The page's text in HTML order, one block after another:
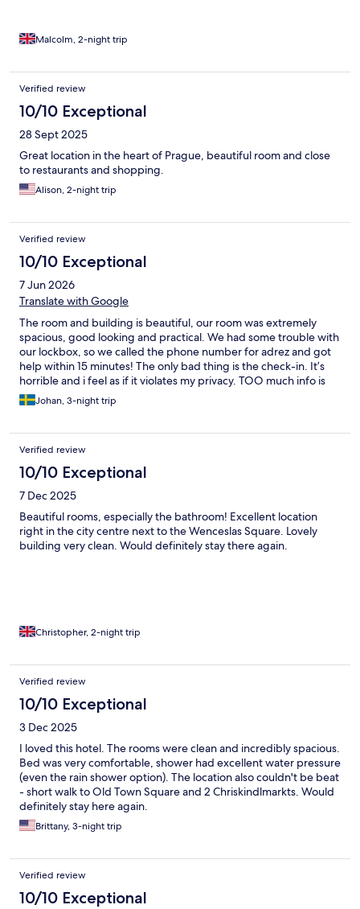
Malcolm, 2-night trip
Verified review
10/10 Exceptional
28 Sept 2025
Great location in the heart of Prague, beautiful room and close
to restaurants and shopping.
Alison, 2-night trip
Verified review
10/10 Exceptional
7 Jun 2026
Translate with Google
The room and building is beautiful, our room was extremely
spacious, good looking and practical. We had some trouble with
our lockbox, so we called the phone number for adrez and got
help within 15 minutes! The only bad thing is the check-in. It’s
horrible and i feel as if it violates my privacy. TOO much info is
needed, not just for me but for my fellow travelers as well. I will
probably use Adrez again- but if i don’t the registration is
Johan, 3-night trip
Verified review
10/10 Exceptional
7 Dec 2025
Beautiful rooms, especially the bathroom! Excellent location
right in the city centre next to the Wenceslas Square. Lovely
building very clean. Would definitely stay there again.
Christopher, 2-night trip
Verified review
10/10 Exceptional
3 Dec 2025
I loved this hotel. The rooms were clean and incredibly spacious.
Bed was very comfortable, shower had excellent water pressure
(even the rain shower option). The location also couldn't be beat
- short walk to Old Town Square and 2 Chriskindlmarkts. Would
definitely stay here again.
Brittany, 3-night trip
Verified review
10/10 Exceptional